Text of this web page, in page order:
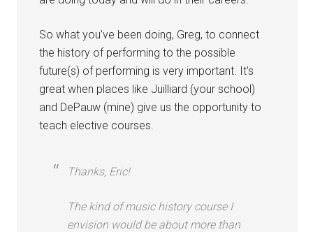
So what you’ve been doing, Greg, to connect
the history of performing to the possible
future(s) of performing is very important. It’s
great when places like Juilliard (your school)
and DePauw (mine) give us the opportunity to
teach elective courses.
Thanks, Eric!
The kind of music history course I
envision would be about more than